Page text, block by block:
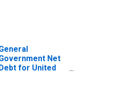
Net
for United